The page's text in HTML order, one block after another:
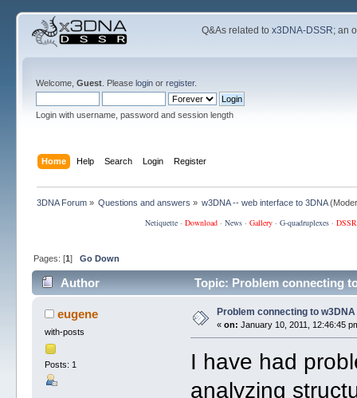
Q&As related tox3DNA-DSSR; an
Welcome, Guest. Please loginor register.
Login with username, password and session length
Home Help Search Login Register
3DNA Forum» Questions and answers » w3DNA -- web interface to 3DNA
Netiquette· Download· News· Gallery· G-quadruplexes·
Pages: [1] Go Down
Author Topic: Problem connecting
eugene
with-posts
Posts: 1
Problem connecting to
« on: January 10, 2011, 12:46:45
I have had
analyzing